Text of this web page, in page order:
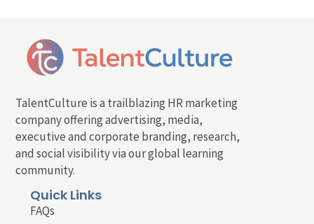
TalentCulture is a trailblazing HR marketing
company offering advertising, media,
executive and corporate branding, research,
and social visibility via our global learning
community.
Quick Links
FAQs